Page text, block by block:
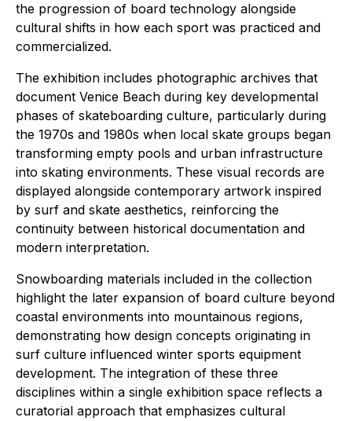
the progression of board technology alongside
cultural shifts in how each sport was practiced and
commercialized.
The exhibition includes photographic archives that
document Venice Beach during key developmental
phases of skateboarding culture, particularly during
the 1970s and 1980s when local skate groups began
transforming empty pools and urban infrastructure
into skating environments. These visual records are
displayed alongside contemporary artwork inspired
by surf and skate aesthetics, reinforcing the
continuity between historical documentation and
modern interpretation.
Snowboarding materials included in the collection
highlight the later expansion of board culture beyond
coastal environments into mountainous regions,
demonstrating how design concepts originating in
surf culture influenced winter sports equipment
development. The integration of these three
disciplines within a single exhibition space reflects a
curatorial approach that emphasizes cultural